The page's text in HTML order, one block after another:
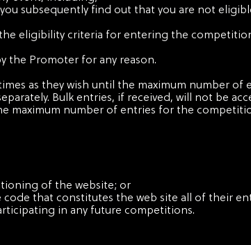
subsequently find out that you are not
eligibility criteria for entering the
the Promoter for any reason.
as they wish until the maximum number of
Bulk entries, if received, will not be
maximum number of entries for the
of the website; or
that constitutes the web site all of their
in any future competitions.